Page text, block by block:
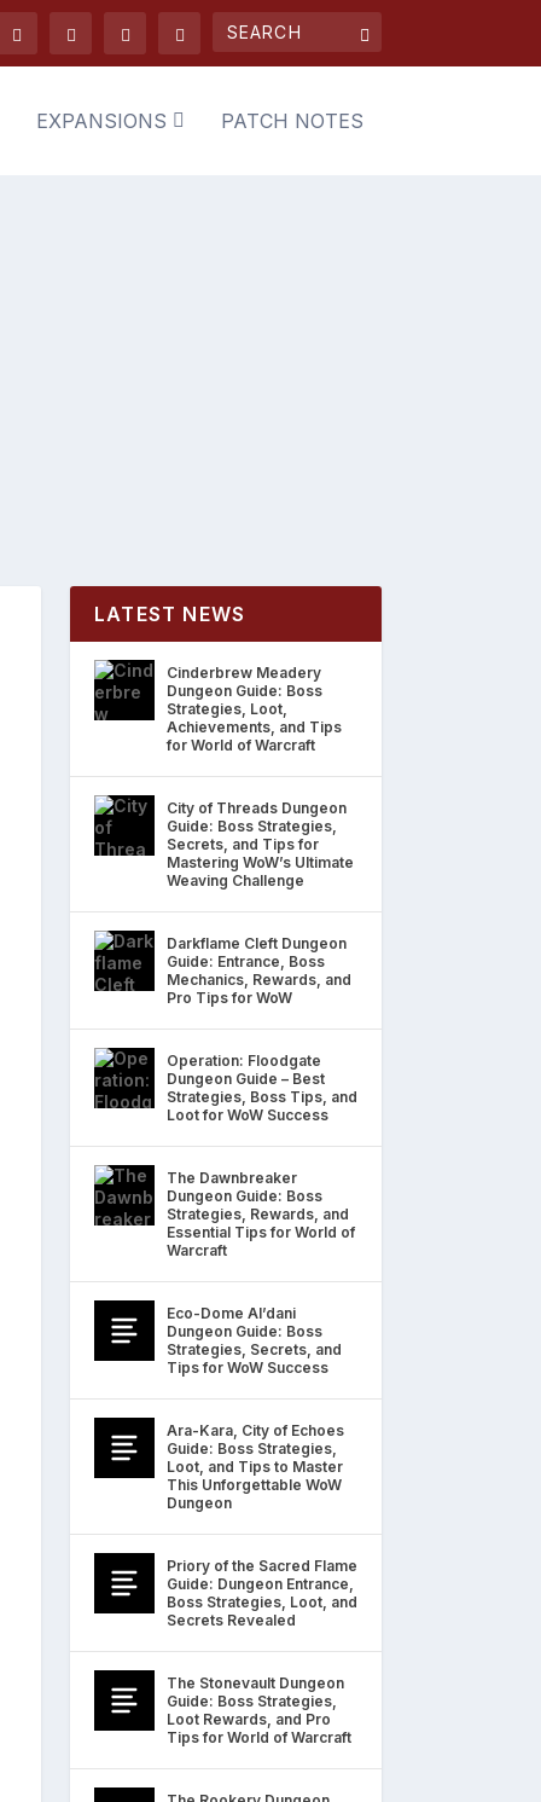
EXPANSIONS PATCH NOTES
LATEST NEWS
Cinderbrew Meadery
Dungeon Guide: Boss
Strategies, Loot,
Achievements, and Tips
for World of Warcraft
City of Threads Dungeon
Guide: Boss Strategies,
Secrets, and Tips for
Mastering WoW’s Ultimate
Weaving Challenge
Darkflame Cleft Dungeon
Guide: Entrance, Boss
Mechanics, Rewards, and
Pro Tips for WoW
Operation: Floodgate
Dungeon Guide – Best
Strategies, Boss Tips, and
Loot for WoW Success
The Dawnbreaker
Dungeon Guide: Boss
Strategies, Rewards, and
Essential Tips for World of
Warcraft
Eco-Dome Al’dani
Dungeon Guide: Boss
Strategies, Secrets, and
Tips for WoW Success
Ara-Kara, City of Echoes
Guide: Boss Strategies,
Loot, and Tips to Master
This Unforgettable WoW
Dungeon
Priory of the Sacred Flame
Guide: Dungeon Entrance,
Boss Strategies, Loot, and
Secrets Revealed
The Stonevault Dungeon
Guide: Boss Strategies,
Loot Rewards, and Pro
Tips for World of Warcraft